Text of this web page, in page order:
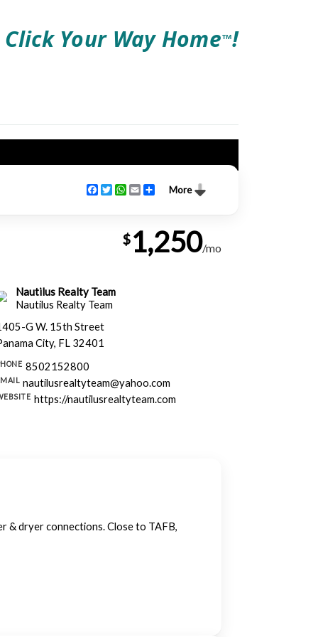
Click Your Way HomeTM!
More
Facebook
TwitterWhatsApp
EmailShare
$1,250/mo
Nautilus Realty Team
Nautilus Realty Team
G W. 15th Street
City, FL 32401
8502152800
nautilusrealtyteam@yahoo.com
https://nautilusrealtyteam.com
& dryer connections. Close to TAFB,